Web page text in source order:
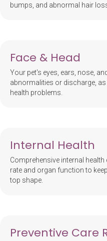
bumps, and abnormal hair
Face & Head
Your pet's eyes, ears, nose,
abnormalities or discharge,
health problems.
Internal Health
Comprehensive internal
rate and organ function to
top shape.
Preventive Care